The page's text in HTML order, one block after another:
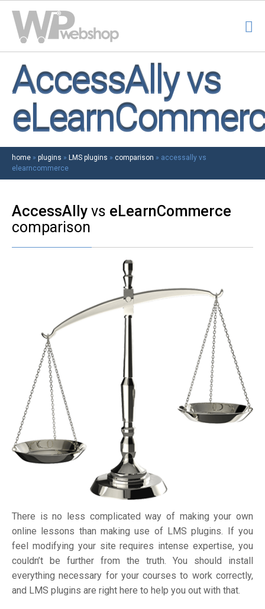
AccessAlly vs
home » plugins » LMS plugins » comparison » accessally vs
elearncommerce
AccessAlly vs eLearnCommerce
comparison
There is no less complicated way of making your own
online lessons than making use of LMS plugins. If you
feel modifying your site requires intense expertise, you
couldn’t be further from the truth. You should install
everything necessary for your courses to work correctly,
and LMS plugins are right here to help you out with that.